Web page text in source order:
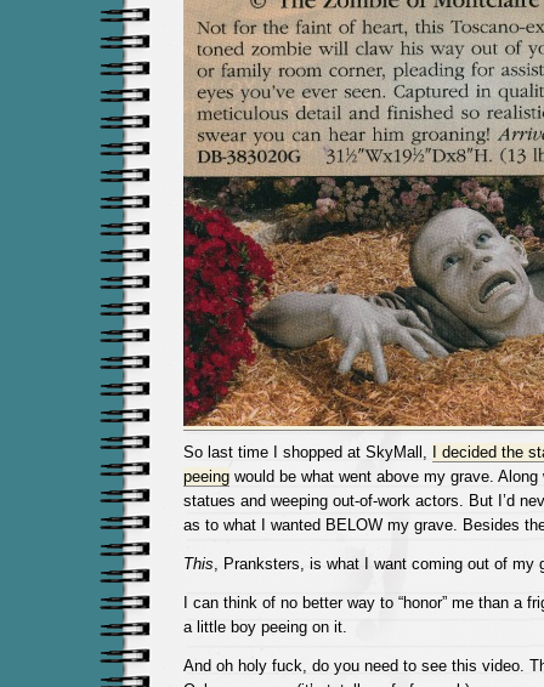
So last time I shopped at SkyMall,
I decided the
peeingwould be what went above my grave. Along
statues and weeping out-of-work actors. But I’d
as to what I wanted BELOW my grave. Besides
This, Pranksters, is what I want coming out of my
I can think of no better way to “honor” me than a
a little boy peeing on it.
And oh holy fuck, do you need to see this video.